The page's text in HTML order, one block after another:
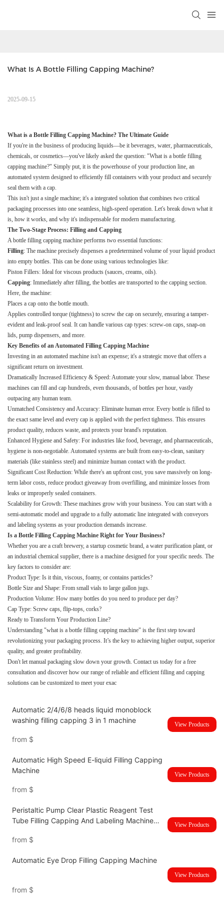
What Is A Bottle Filling Capping Machine?
2025-09-15
What is a Bottle Filling Capping Machine? The Ultimate Guide
If you're in the business of producing liquids—be it beverages, water, pharmaceuticals,
chemicals, or cosmetics—you've likely asked the question: "What is a bottle filling
capping machine?" Simply put, it is the powerhouse of your production line, an
automated system designed to efficiently fill containers with your product and securely
seal them with a cap.
This isn't just a single machine; it's a integrated solution that combines two critical
packaging processes into one seamless, high-speed operation. Let's break down what it
is, how it works, and why it's indispensable for modern manufacturing.
The Two-Stage Process: Filling and Capping
A bottle filling capping machine performs two essential functions:
Filling: The machine precisely dispenses a predetermined volume of your liquid product
into empty bottles. This can be done using various technologies like:
Piston Fillers: Ideal for viscous products (sauces, creams, oils).
Capping: Immediately after filling, the bottles are transported to the capping section.
Here, the machine:
Places a cap onto the bottle mouth.
Applies controlled torque (tightness) to screw the cap on securely, ensuring a tamper-
evident and leak-proof seal. It can handle various cap types: screw-on caps, snap-on
lids, pump dispensers, and more.
Key Benefits of an Automated Filling Capping Machine
Investing in an automated machine isn't an expense; it's a strategic move that offers a
significant return on investment.
Dramatically Increased Efficiency & Speed: Automate your slow, manual labor. These
machines can fill and cap hundreds, even thousands, of bottles per hour, vastly
outpacing any human team.
Unmatched Consistency and Accuracy: Eliminate human error. Every bottle is filled to
the exact same level and every cap is applied with the perfect tightness. This ensures
product quality, reduces waste, and protects your brand's reputation.
Enhanced Hygiene and Safety: For industries like food, beverage, and pharmaceuticals,
hygiene is non-negotiable. Automated systems are built from easy-to-clean, sanitary
materials (like stainless steel) and minimize human contact with the product.
Significant Cost Reduction: While there's an upfront cost, you save massively on long-
term labor costs, reduce product giveaway from overfilling, and minimize losses from
leaks or improperly sealed containers.
Scalability for Growth: These machines grow with your business. You can start with a
semi-automatic model and upgrade to a fully automatic line integrated with conveyors
and labeling systems as your production demands increase.
Is a Bottle Filling Capping Machine Right for Your Business?
Whether you are a craft brewery, a startup cosmetic brand, a water purification plant, or
an industrial chemical supplier, there is a machine designed for your specific needs. The
key factors to consider are:
Product Type: Is it thin, viscous, foamy, or contains particles?
Bottle Size and Shape: From small vials to large gallon jugs.
Production Volume: How many bottles do you need to produce per day?
Cap Type: Screw caps, flip-tops, corks?
Ready to Transform Your Production Line?
Understanding "what is a bottle filling capping machine" is the first step toward
revolutionizing your packaging process. It’s the key to achieving higher output, superior
quality, and greater profitability.
Don't let manual packaging slow down your growth. Contact us today for a free
consultation and discover how our range of reliable and efficient filling and capping
solutions can be customized to meet your exac
Automatic 2/4/6/8 heads liquid monoblock
washing filling capping 3 in 1 machine
from $
View Products
Automatic High Speed E-liquid Filling Capping
Machine
from $
View Products
Peristaltic Pump Clear Plastic Reagent Test
Tube Filling Capping And Labeling Machine
from $
View Products
Automatic Eye Drop Filling Capping Machine
from $
View Products